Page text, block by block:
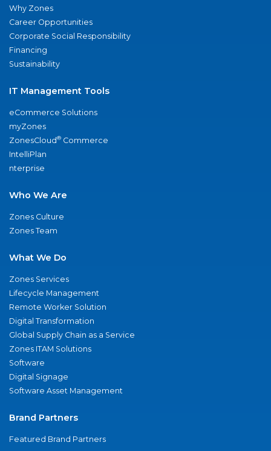
Why Zones
Career Opportunities
Corporate Social Responsibility
Financing
Sustainability
IT Management Tools
eCommerce Solutions
myZones
ZonesCloud® Commerce
IntelliPlan
nterprise
Who We Are
Zones Culture
Zones Team
What We Do
Zones Services
Lifecycle Management
Remote Worker Solution
Digital Transformation
Global Supply Chain as a Service
Zones ITAM Solutions
Software
Digital Signage
Software Asset Management
Brand Partners
Featured Brand Partners